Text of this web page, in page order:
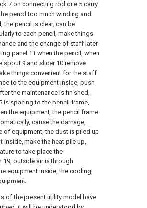
7 on connecting rod one 5 carry
pencil too much winding and
the pencil is clear, can be
to each pencil, make things
and the change of staff later
panel 11 when the pencil, when
spout 9 and slider 10 remove
things convenient for the staff
to the equipment inside, push
the maintenance is finished,
is spacing to the pencil frame,
the equipment, the pencil frame
cause the damage,
of equipment, the dust is piled up
inside, make the heat pile up,
to take place the
outside air is through
equipment inside, the cooling,
of the present utility model have